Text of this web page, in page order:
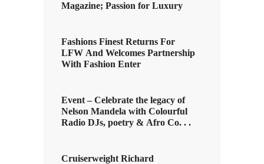
Magazine; Passion for Luxury
Fashions Finest Returns For
LFW And Welcomes Partnership
With Fashion Enter
Event – Celebrate the legacy of
Nelson Mandela with Colourful
Radio DJs, poetry & Afro Co. . .
Cruiserweight Richard